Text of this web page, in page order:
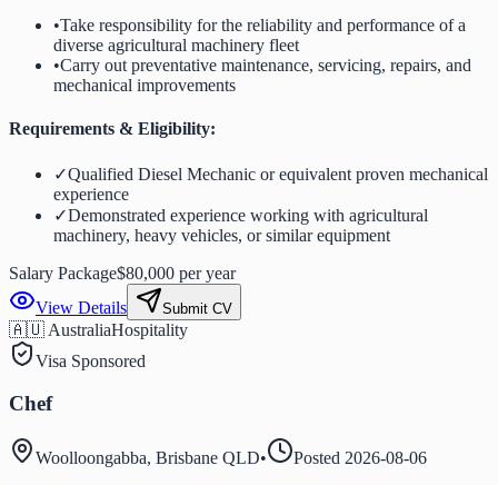
•Take responsibility for the reliability and performance of a
diverse agricultural machinery fleet
•Carry out preventative maintenance, servicing, repairs, and
mechanical improvements
Requirements & Eligibility:
✓Qualified Diesel Mechanic or equivalent proven mechanical
experience
✓Demonstrated experience working with agricultural
machinery, heavy vehicles, or similar equipment
Salary Package$80,000 per year
View Details
Submit CV
🇦🇺 AustraliaHospitality
Visa Sponsored
Chef
Woolloongabba, Brisbane QLD• Posted 2026-08-06